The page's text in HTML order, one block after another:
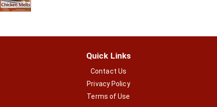
Quick Links
Contact Us
Privacy Policy
Terms of Use